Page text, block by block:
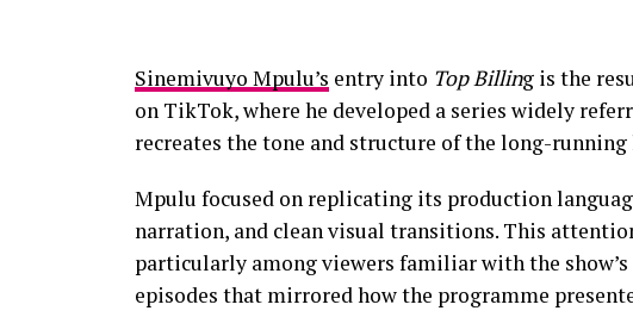
Photo – Instagram
The relationship experts return to guide the
and broadcaster Thembekile Mrototo were among
media often comes with mockery and viral ridicule
videos begin circulating.
Sinemivuyo Mpulu’s entry into Top Billing is the
on TikTok, where he developed a series widely
recreates the tone and structure of the long-
Mpulu focused on replicating its production
narration, and clean visual transitions. This
particularly among viewers familiar with the
episodes that mirrored how the programme